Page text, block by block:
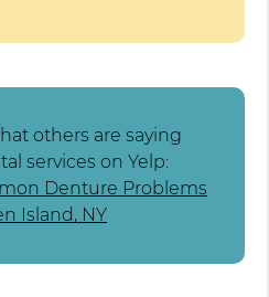
others are saying
services on Yelp:
Denture Problems
Island, NY